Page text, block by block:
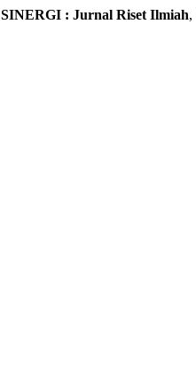
SINERGI : Jurnal Riset Ilmiah,